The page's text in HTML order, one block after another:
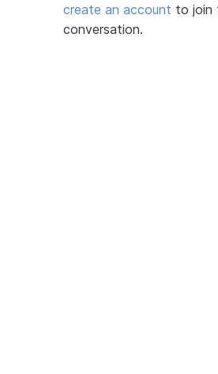
create an account to join
conversation.